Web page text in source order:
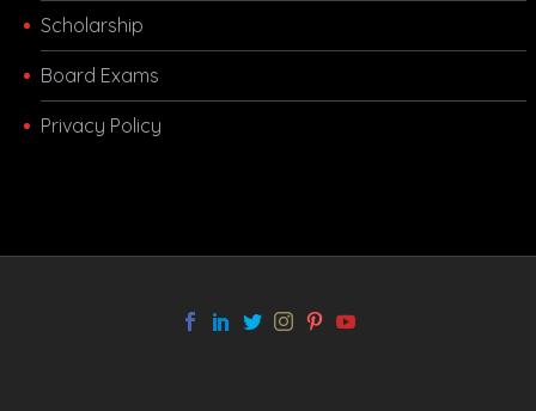
Scholarship
Board Exams
Privacy Policy